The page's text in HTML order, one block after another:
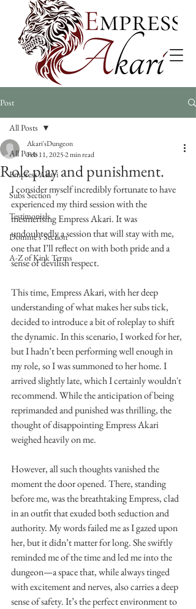
Post
All Posts
Empress Akari
Subs Section
Testimonials
Domme's Section
A-Z of Kink Terms
All Posts
Role play and punishment.
Akari'sDungeon
Feb 11, 20252 min read
I consider myself incredibly fortunate to have
experienced my third session with the
mesmerising Empress Akari. It was
undoubtedly a session that will stay with me,
one that I’ll reflect on with both pride and a
sense of devilish respect.
This time, Empress Akari, with her deep
understanding of what makes her subs tick,
decided to introduce a bit of roleplay to shift
the dynamic. In this scenario, I worked for her,
but I hadn’t been performing well enough in
my role, so I was summoned to her home. I
arrived slightly late, which I certainly wouldn't
recommend. While the anticipation of being
reprimanded and punished was thrilling, the
thought of disappointing Empress Akari
weighed heavily on me.
However, all such thoughts vanished the
moment the door opened. There, standing
before me, was the breathtaking Empress, clad
in an outfit that exuded both seduction and
authority. My words failed me as I gazed upon
her, but it didn’t matter for long. She swiftly
reminded me of the time and led me into the
dungeon—a space that, while always tinged
with excitement and nerves, also carries a deep
sense of safety. It’s the perfect environment to